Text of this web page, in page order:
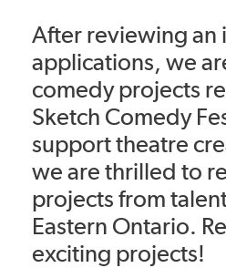
After reviewing
applications, we
comedy projects
Sketch Comedy
support theatre
we are thrilled to
projects from
Eastern Ontario.
exciting projects!